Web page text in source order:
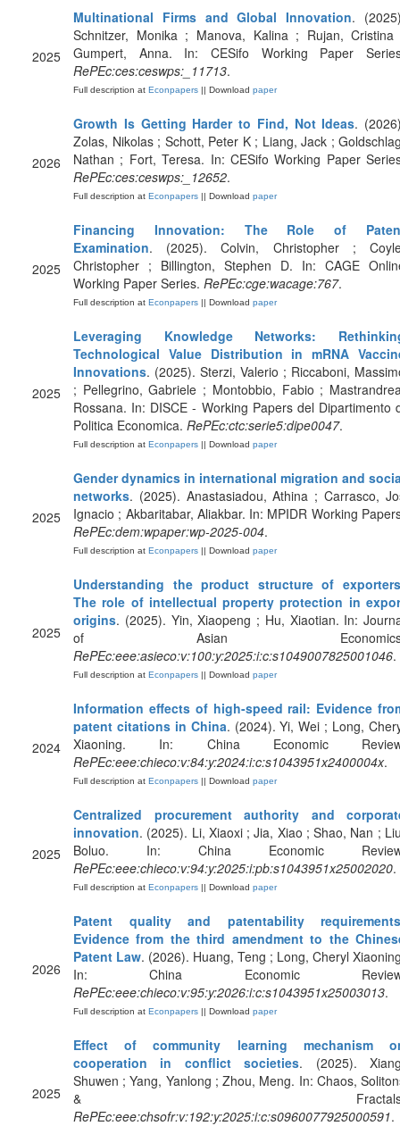
2025
Multinational Firms and Global Innovation.
Schnitzer, Monika ; Manova, Kalina ; Rujan,
Gumpert, Anna. In: CESifo Working Paper
RePEc:ces:ceswps:_11713.
Full description at Econpapers || Download paper
2026
Growth Is Getting Harder to Find, Not Ideas.
Zolas, Nikolas ; Schott, Peter K ; Liang, Jack ;
Nathan ; Fort, Teresa. In: CESifo Working Paper
RePEc:ces:ceswps:_12652.
Full description at Econpapers || Download paper
2025
Financing Innovation: The Role of
Examination. (2025). Colvin, Christopher ;
Christopher ; Billington, Stephen D. In: CAGE
Working Paper Series. RePEc:cge:wacage:767.
Full description at Econpapers || Download paper
2025
Leveraging Knowledge Networks:
Technological Value Distribution in mRNA
Innovations. (2025). Sterzi, Valerio ; Riccaboni,
; Pellegrino, Gabriele ; Montobbio, Fabio ;
Rossana. In: DISCE - Working Papers del Dipartimento
Politica Economica. RePEc:ctc:serie5:dipe0047.
Full description at Econpapers || Download paper
2025
Gender dynamics in international migration and
networks. (2025). Anastasiadou, Athina ; Carrasco,
Ignacio ; Akbaritabar, Aliakbar. In: MPIDR Working
RePEc:dem:wpaper:wp-2025-004.
Full description at Econpapers || Download paper
2025
Understanding the product structure of
The role of intellectual property protection in
origins. (2025). Yin, Xiaopeng ; Hu, Xiaotian. In:
of Asian
RePEc:eee:asieco:v:100:y:2025:i:c:s1049007825001046.
Full description at Econpapers || Download paper
2024
Information effects of high-speed rail: Evidence
patent citations in China. (2024). Yi, Wei ; Long,
Xiaoning. In: China Economic
RePEc:eee:chieco:v:84:y:2024:i:c:s1043951x2400004x.
Full description at Econpapers || Download paper
2025
Centralized procurement authority and
innovation. (2025). Li, Xiaoxi ; Jia, Xiao ; Shao, Nan ;
Boluo. In: China Economic
RePEc:eee:chieco:v:94:y:2025:i:pb:s1043951x25002020.
Full description at Econpapers || Download paper
2026
Patent quality and patentability
Evidence from the third amendment to the
Patent Law. (2026). Huang, Teng ; Long, Cheryl
In: China Economic
RePEc:eee:chieco:v:95:y:2026:i:c:s1043951x25003013.
Full description at Econpapers || Download paper
2025
Effect of community learning mechanism
cooperation in conflict societies. (2025).
Shuwen ; Yang, Yanlong ; Zhou, Meng. In: Chaos,
&
RePEc:eee:chsofr:v:192:y:2025:i:c:s0960077925000591.